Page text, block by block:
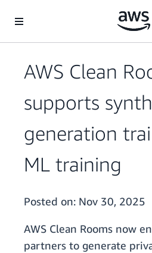
AWS Clean
supports
generation
ML training
Posted on: Nov 30, 2025
AWS Clean Rooms now
partners to generate